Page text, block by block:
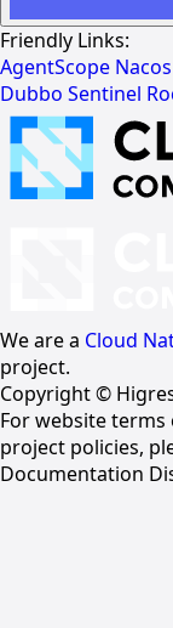
Friendly Links:
AgentScope Nacos
Dubbo Sentinel
We are a Cloud
project.
Copyright ©
For website
project policies,
Documentation